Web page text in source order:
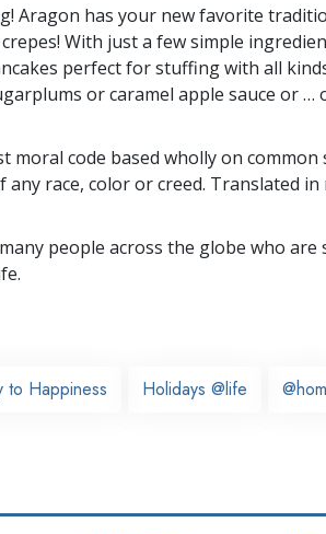
Aragon has your new favorite
With just a few simple
perfect for stuffing with all
or caramel apple sauce or …
moral code based wholly on common
race, color or creed. Translated
people across the globe who are
to Happiness Holidays @life